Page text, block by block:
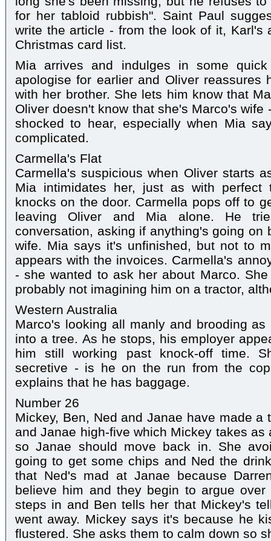
for her tabloid rubbish". Saint Paul
write the article - from the look of it, Karl's
Christmas card list.
Mia arrives and indulges in some
apologise for earlier and Oliver reassures
with her brother. She lets him know that
Oliver doesn't know that she's Marco's wife
shocked to hear, especially when Mia
complicated.
Carmella's Flat
Carmella's suspicious when Oliver starts
Mia intimidates her, just as with perfect
knocks on the door. Carmella pops off to
leaving Oliver and Mia alone. He
conversation, asking if anything's going on
wife. Mia says it's unfinished, but not to
appears with the invoices. Carmella's
- she wanted to ask her about Marco.
probably not imagining him on a tractor,
Western Australia
Marco's looking all manly and brooding
into a tree. As he stops, his employer
him still working past knock-off time.
secretive - is he on the run from the
explains that he has baggage.
Number 26
Mickey, Ben, Ned and Janae have made a
and Janae high-five which Mickey takes
so Janae should move back in. She
going to get some chips and Ned the
that Ned's mad at Janae because
believe him and they begin to argue
steps in and Ben tells her that Mickey's
went away. Mickey says it's because he
flustered. She asks them to calm down so